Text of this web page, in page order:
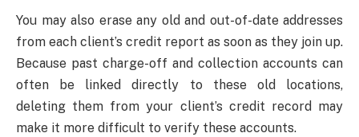
You may also erase any old and out-of-date addresses
from each client’s credit report as soon as they join up.
Because past charge-off and collection accounts can
often be linked directly to these old locations,
deleting them from your client’s credit record may
make it more difficult to verify these accounts.